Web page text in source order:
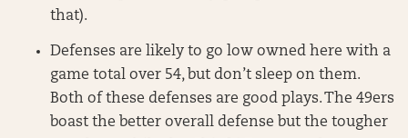
that).
Defenses are likely to go low owned here with a
game total over 54, but don’t sleep on them.
Both of these defenses are good plays. The 49ers
boast the better overall defense but the tougher